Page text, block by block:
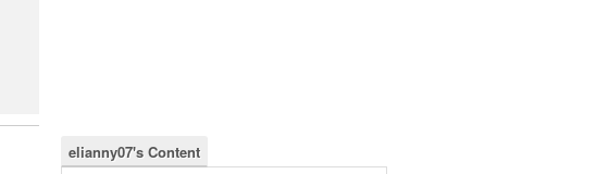
elianny07's Content